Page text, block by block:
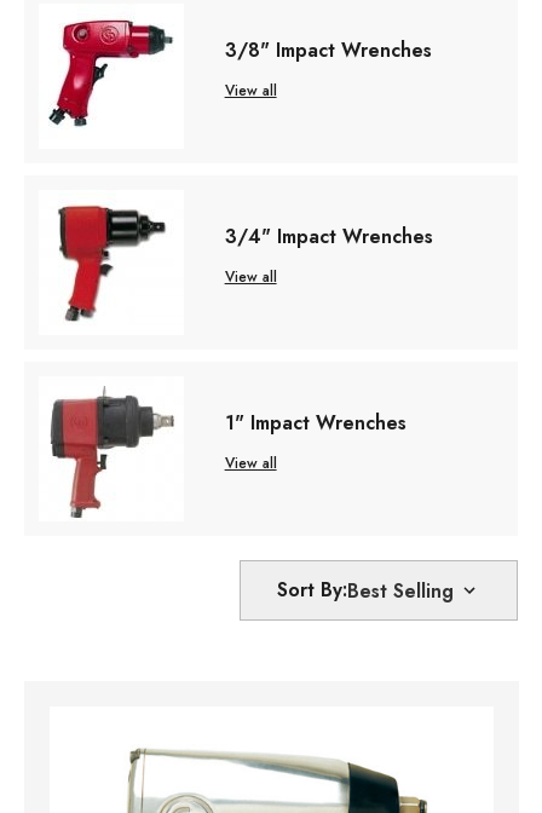
3/8" Impact Wrenches
View all
3/4" Impact Wrenches
View all
1" Impact Wrenches
View all
Sort By: